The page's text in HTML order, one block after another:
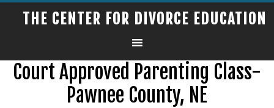
THE CENTER FOR DIVORCE EDUCATION
Court Approved Parenting Class-
Pawnee County, NE